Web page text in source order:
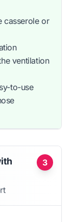
casserole or
ventilation
to-use
3